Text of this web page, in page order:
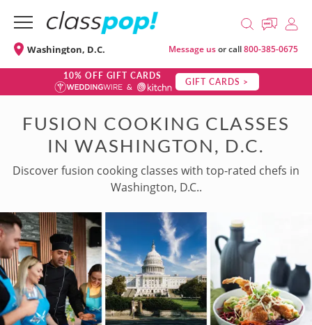
Washington, D.C. Message usor call800-385-0675
10% OFF GIFT CARDS GIFT CARDS >
FUSION COOKING CLASSES
IN WASHINGTON, D.C.
Discover fusion cooking classes with top-rated chefs in
Washington, D.C..